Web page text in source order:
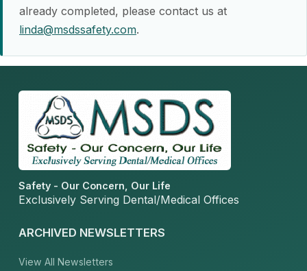
already completed, please contact us at
linda@msdssafety.com.
Safety - Our Concern, Our Life
Exclusively Serving Dental/Medical Offices
ARCHIVED NEWSLETTERS
View All Newsletters